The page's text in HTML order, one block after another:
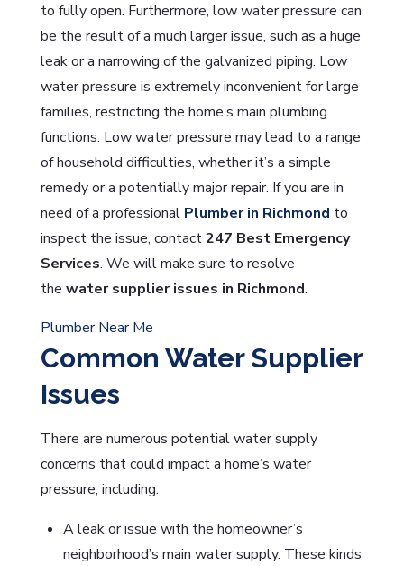
to fully open. Furthermore, low water pressure can
be the result of a much larger issue, such as a huge
leak or a narrowing of the galvanized piping. Low
water pressure is extremely inconvenient for large
families, restricting the home’s main plumbing
functions. Low water pressure may lead to a range
of household difficulties, whether it’s a simple
remedy or a potentially major repair. If you are in
need of a professional Plumber in Richmond to
inspect the issue, contact247 Best Emergency
Services. We will make sure to resolve
the water supplier issues in Richmond.
Plumber Near Me
Common Water Supplier
Issues
There are numerous potential water supply
concerns that could impact a home’s water
pressure, including:
A leak or issue with the homeowner’s
neighborhood’s main water supply. These kinds